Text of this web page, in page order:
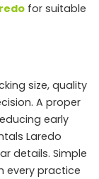
for suitable
size, quality
A proper
early
Laredo
details. Simple
every practice